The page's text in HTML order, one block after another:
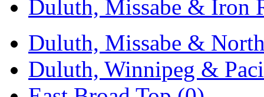
OLYMPIA (11)
OPEC (2)
Oriental (3)
Duluth, Missabe & Iron
Duluth, Missabe &
Duluth, Winnipeg &